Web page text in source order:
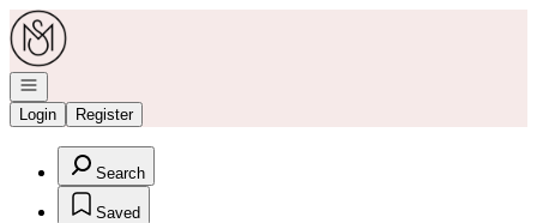
Go to: Homepage
Open navigation
Login
Register
Search
Saved